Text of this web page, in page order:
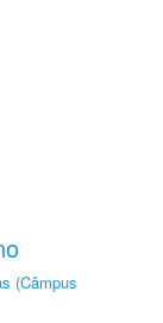
(Câmpus